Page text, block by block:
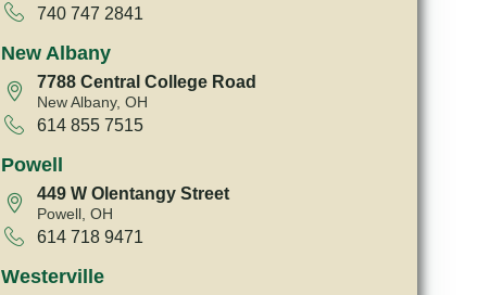
740 747 2841
New Albany
7788 Central College Road
New Albany, OH
614 855 7515
Powell
449 W Olentangy Street
Powell, OH
614 718 9471
Westerville